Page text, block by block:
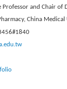
Professor and Chair of
China